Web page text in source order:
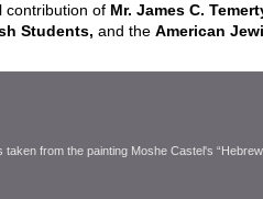
contribution of Mr. James C.
Students, and the American
from the painting Moshe Castel's